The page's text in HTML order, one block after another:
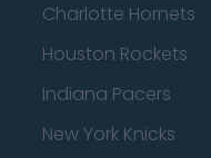
Charlotte Hornets
Houston Rockets
Indiana Pacers
New York Knicks